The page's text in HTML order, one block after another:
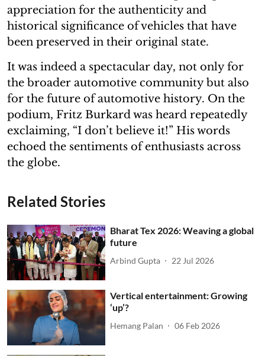
appreciation for the authenticity and
historical significance of vehicles that have
been preserved in their original state.
It was indeed a spectacular day, not only for
the broader automotive community but also
for the future of automotive history. On the
podium, Fritz Burkard was heard repeatedly
exclaiming, “I don’t believe it!” His words
echoed the sentiments of enthusiasts across
the globe.
Related Stories
Bharat Tex 2026: Weaving a global
future
Arbind Gupta 22 Jul 2026
Vertical entertainment: Growing
‘up’?
Hemang Palan 06 Feb 2026